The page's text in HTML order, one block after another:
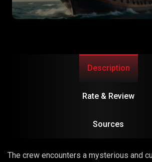
Description
Rate & Review
Sources
The crew encounters a mysterious and